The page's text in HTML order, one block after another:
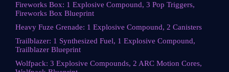
Fireworks Box: 1 Explosive Compound, 3 Pop Triggers,
Fireworks Box Blueprint
Heavy Fuze Grenade: 1 Explosive Compound, 2 Canisters
Trailblazer: 1 Synthesized Fuel, 1 Explosive Compound,
Trailblazer Blueprint
Wolfpack: 3 Explosive Compounds, 2 ARC Motion Cores,